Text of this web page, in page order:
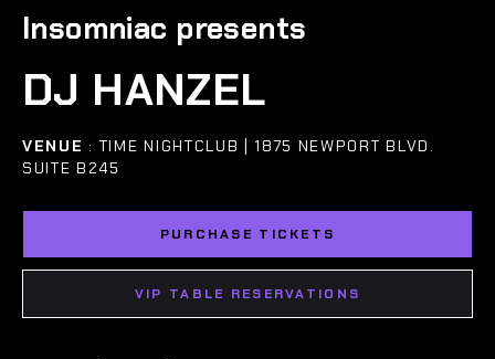
Insomniac presents
DJ HANZEL
VENUE : TIME NIGHTCLUB | 1875 NEWPORT BLVD.
SUITE B245
PURCHASE TICKETS
VIP TABLE RESERVATIONS